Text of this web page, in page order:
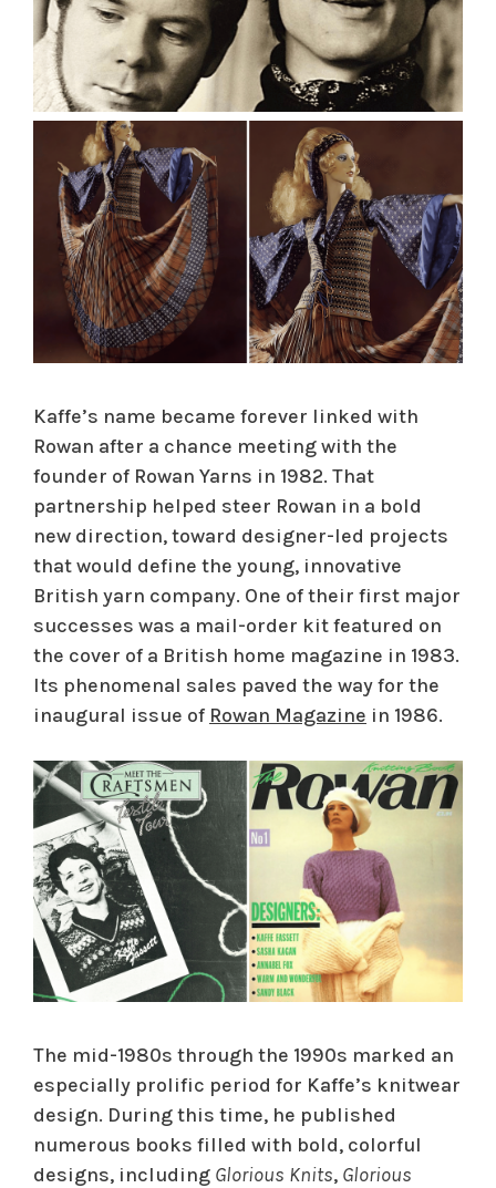
Kaffe’s name became forever linked with
Rowan after a chance meeting with the
founder of Rowan Yarns in 1982. That
partnership helped steer Rowan in a bold
new direction, toward designer-led projects
that would define the young, innovative
British yarn company. One of their first major
successes was a mail-order kit featured on
the cover of a British home magazine in 1983.
Its phenomenal sales paved the way for the
inaugural issue of Rowan Magazine in 1986.
The mid-1980s through the 1990s marked an
especially prolific period for Kaffe’s knitwear
design. During this time, he published
numerous books filled with bold, colorful
designs, including Glorious Knits, Glorious